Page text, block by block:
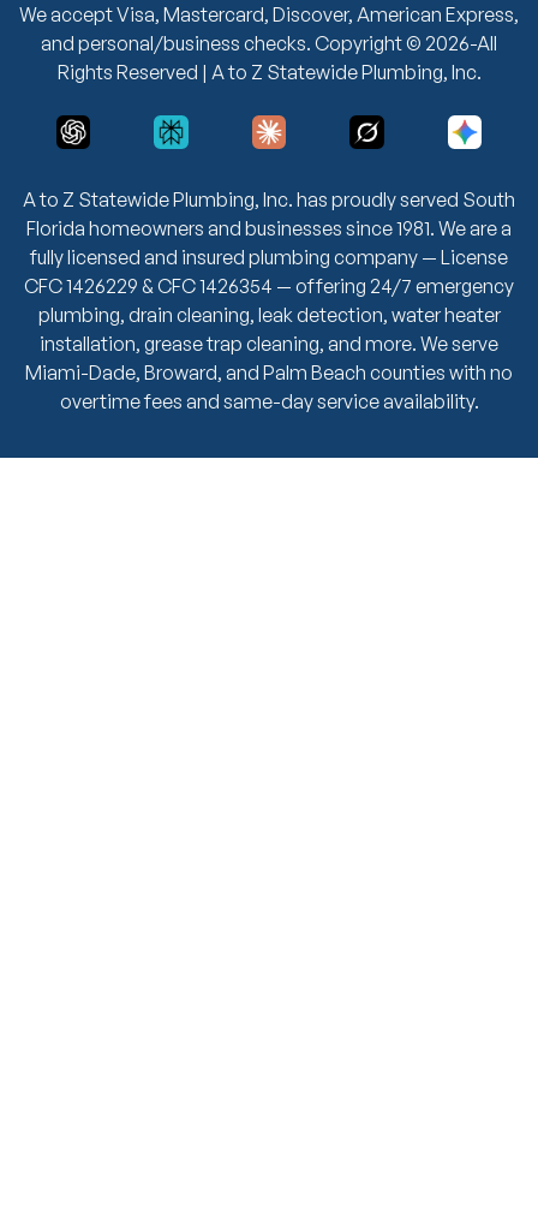
A to Z Statewide Plumbing, Inc. has proudly served South
Florida homeowners and businesses since 1981. We are a
fully licensed and insured plumbing company — License
CFC 1426229 & CFC 1426354 — offering 24/7 emergency
plumbing, drain cleaning, leak detection, water heater
installation, grease trap cleaning, and more. We serve
Miami-Dade, Broward, and Palm Beach counties with no
overtime fees and same-day service availability.
We accept Visa, Mastercard, Discover, American Express,
and personal/business checks. Copyright © 2026-All
Rights Reserved | A to Z Statewide Plumbing, Inc.